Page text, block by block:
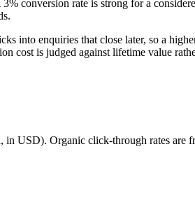
conversion rate is strong for a
into enquiries that close later, so a
cost is judged against lifetime value
USD). Organic click-through rates are